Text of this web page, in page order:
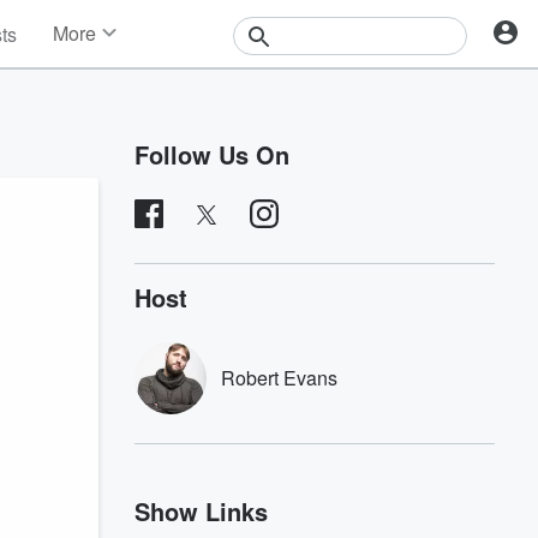
More
Contests
Follow Us On
Host
Robert Evans
Show Links